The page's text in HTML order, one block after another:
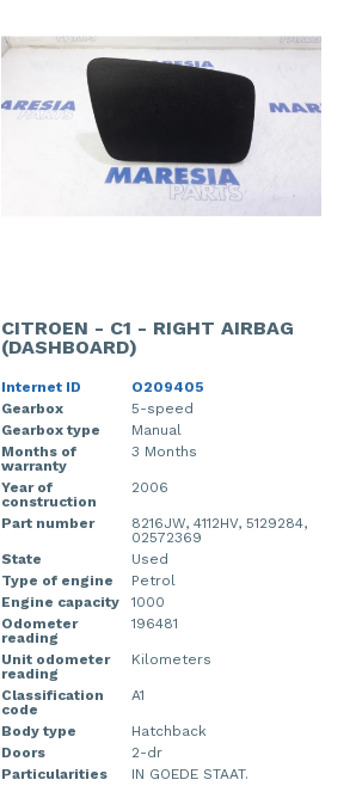
CITROEN - C1 - RIGHT AIRBAG
(DASHBOARD)
Internet ID
O209405
Gearbox
5-speed
Gearbox type
Manual
Months of
warranty
3 Months
Year of
construction
2006
Part number
8216JW, 4112HV, 5129284,
02572369
State
Used
Type of engine
Petrol
Engine capacity
1000
Odometer
reading
196481
Unit odometer
reading
Kilometers
Classification
code
A1
Body type
Hatchback
Doors
2-dr
Particularities
IN GOEDE STAAT.